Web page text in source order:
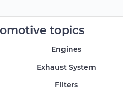
topics
Engines
Exhaust System
Filters